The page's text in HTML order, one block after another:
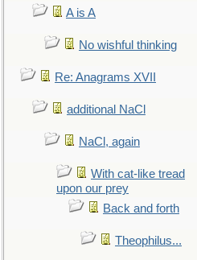
A is A
No wishful thinking
Re: Anagrams XVII
additional NaCl
NaCl, again
With cat-like tread
upon our prey
Back and forth
Theophilus...